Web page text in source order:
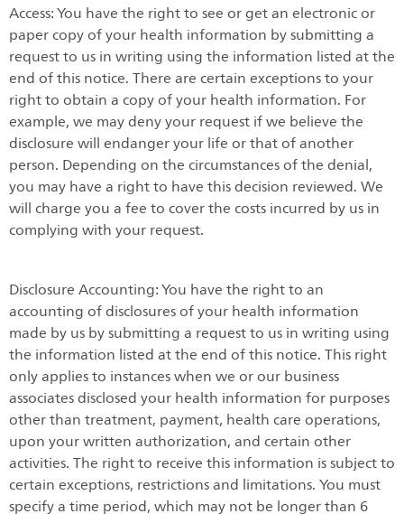
Access: You have the right to see or get an electronic or
paper copy of your health information by submitting a
request to us in writing using the information listed at the
end of this notice. There are certain exceptions to your
right to obtain a copy of your health information. For
example, we may deny your request if we believe the
disclosure will endanger your life or that of another
person. Depending on the circumstances of the denial,
you may have a right to have this decision reviewed. We
will charge you a fee to cover the costs incurred by us in
complying with your request.
Disclosure Accounting: You have the right to an
accounting of disclosures of your health information
made by us by submitting a request to us in writing using
the information listed at the end of this notice. This right
only applies to instances when we or our business
associates disclosed your health information for purposes
other than treatment, payment, health care operations,
upon your written authorization, and certain other
activities. The right to receive this information is subject to
certain exceptions, restrictions and limitations. You must
specify a time period, which may not be longer than 6